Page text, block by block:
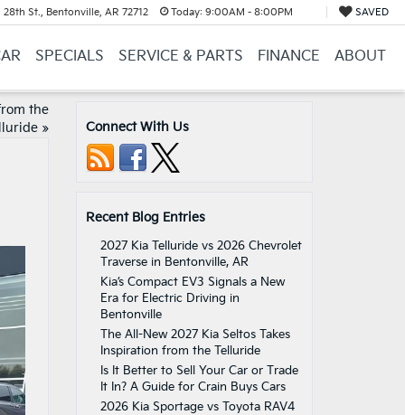
28th St., Bentonville, AR 72712 Today: 9:00AM - 8:00PM SAVED
SPECIALS SERVICE & PARTS FINANCE ABOUT
the
» Connect With Us
Recent Blog Entries
2027 Kia Telluride vs 2026 Chevrolet
Traverse in Bentonville, AR
Kia’s Compact EV3 Signals a New
Era for Electric Driving in
Bentonville
The All-New 2027 Kia Seltos Takes
Inspiration from the Telluride
Is It Better to Sell Your Car or Trade
It In? A Guide for Crain Buys Cars
2026 Kia Sportage vs Toyota RAV4